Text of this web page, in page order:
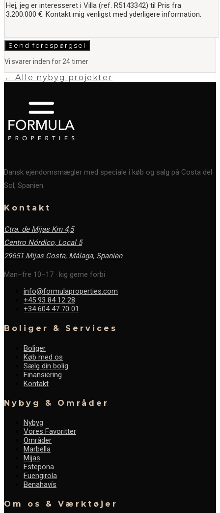
Send forespørgsel
Vi svarer inden for 24 timer
← Alle nybyg projekter
Dansk ejendomsmægler med speciale i køb og salg på Costa del
Sol, Spanien.
Kontakt
Ctra. de Mijas Km 4,5
Centro Nórdico, Local 5
29651 Mijas Costa, Málaga, Spanien
Man–fre 10–17 · kig gerne forbi
info@formulaproperties.com
+45 93 84 12 28
+34 604 47 70 01
Boliger & Services
Boliger
Køb med os
Sælg din bolig
Finansiering
Kontakt
Nybyg & Områder
Nybyg
Vores Favoritter
Områder
Marbella
Mijas
Estepona
Fuengirola
Benahavís
Om os & Værktøjer